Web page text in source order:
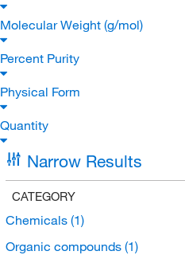
Molecular Weight (g/mol)
Percent Purity
Physical Form
Quantity
Narrow Results
CATEGORY
Chemicals (1)
Organic compounds (1)